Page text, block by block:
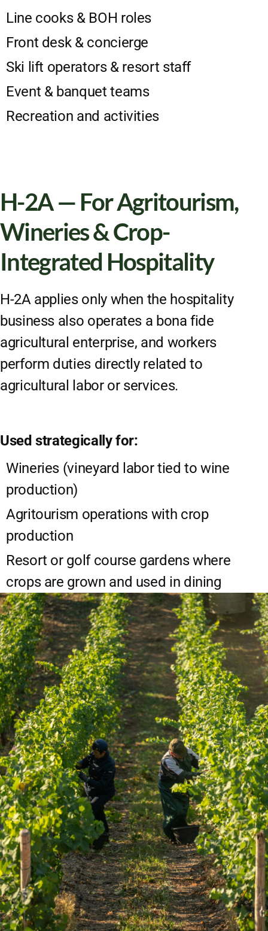
Line cooks & BOH roles
Front desk & concierge
Ski lift operators & resort staff
Event & banquet teams
Recreation and activities
H-2A — For Agritourism,
Wineries & Crop-
Integrated Hospitality
H-2A applies only when the hospitality
business also operates a bona fide
agricultural enterprise, and workers
perform duties directly related to
agricultural labor or services.
Used strategically for:
Wineries (vineyard labor tied to wine
production)
Agritourism operations with crop
production
Resort or golf course gardens where
crops are grown and used in dining